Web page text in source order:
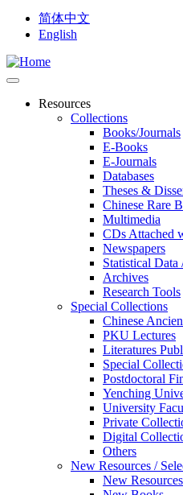
简体中文
English
Resources
Collections
Books/Journals
E-Books
E‑Journals
Databases
Theses &
Chinese Rare
Multimedia
CDs Attached
Newspapers
Statistical Data
Archives
Research Tools
Special Collections
Chinese
PKU Lectures
Literatures
Special
Postdoctoral
Yenching
University
Private
Digital
Others
New Resources /
New Resources